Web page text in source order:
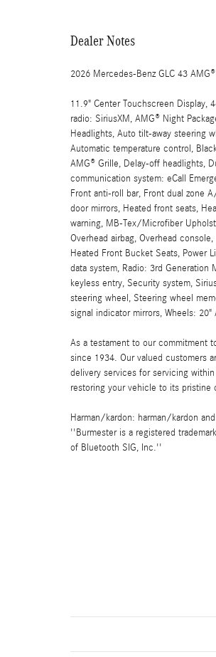
Dealer Notes
2026 Mercedes-Benz GLC 43
11.9" Center Touchscreen Display,
radio: SiriusXM, AMG® Night
Headlights, Auto tilt-away steering
Automatic temperature control,
AMG® Grille, Delay-off headlights,
communication system: eCall
Front anti-roll bar, Front dual zone
door mirrors, Heated front seats,
warning, MB-Tex/Microfiber
Overhead airbag, Overhead
Heated Front Bucket Seats, Power
data system, Radio: 3rd Generation
keyless entry, Security system,
steering wheel, Steering wheel
signal indicator mirrors, Wheels:
As a testament to our commitment
since 1934. Our valued customers
delivery services for servicing
restoring your vehicle to its pristine
Harman/kardon: harman/kardon
''Burmester is a registered
of Bluetooth SIG, Inc.''